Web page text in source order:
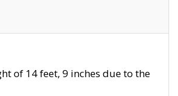
of 14 feet, 9 inches due to the